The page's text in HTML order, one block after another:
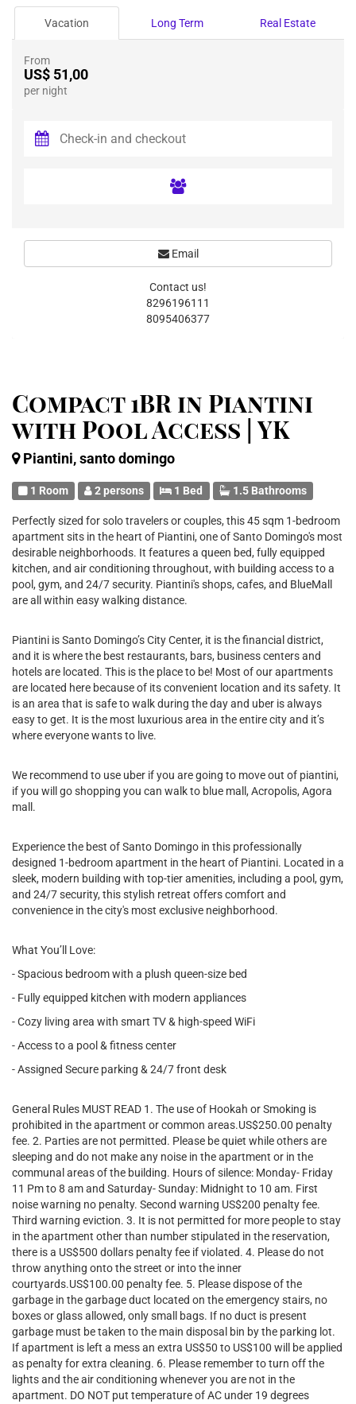
Compact 1BR in Piantini
with Pool Access | YK
Piantini, santo domingo
1 Room 2 persons 1 Bed 1.5 Bathrooms
Perfectly sized for solo travelers or couples, this 45 sqm 1-bedroom
apartment sits in the heart of Piantini, one of Santo Domingo's most
desirable neighborhoods. It features a queen bed, fully equipped
kitchen, and air conditioning throughout, with building access to a
pool, gym, and 24/7 security. Piantini's shops, cafes, and BlueMall
are all within easy walking distance.
Piantini is Santo Domingo’s City Center, it is the financial district,
and it is where the best restaurants, bars, business centers and
hotels are located. This is the place to be! Most of our apartments
are located here because of its convenient location and its safety. It
is an area that is safe to walk during the day and uber is always
easy to get. It is the most luxurious area in the entire city and it’s
where everyone wants to live.
We recommend to use uber if you are going to move out of piantini,
if you will go shopping you can walk to blue mall, Acropolis, Agora
mall.
Experience the best of Santo Domingo in this professionally
designed 1-bedroom apartment in the heart of Piantini. Located in a
sleek, modern building with top-tier amenities, including a pool, gym,
and 24/7 security, this stylish retreat offers comfort and
convenience in the city's most exclusive neighborhood.
What You’ll Love:
- Spacious bedroom with a plush queen-size bed
- Fully equipped kitchen with modern appliances
- Cozy living area with smart TV & high-speed WiFi
- Access to a pool & fitness center
- Assigned Secure parking & 24/7 front desk
General Rules MUST READ 1. The use of Hookah or Smoking is
prohibited in the apartment or common areas.US$250.00 penalty
fee. 2. Parties are not permitted. Please be quiet while others are
sleeping and do not make any noise in the apartment or in the
communal areas of the building. Hours of silence: Monday- Friday
11 Pm to 8 am and Saturday- Sunday: Midnight to 10 am. First
noise warning no penalty. Second warning US$200 penalty fee.
Third warning eviction. 3. It is not permitted for more people to stay
in the apartment other than number stipulated in the reservation,
there is a US$500 dollars penalty fee if violated. 4. Please do not
throw anything onto the street or into the inner
courtyards.US$100.00 penalty fee. 5. Please dispose of the
garbage in the garbage duct located on the emergency stairs, no
boxes or glass allowed, only small bags. If no duct is present
garbage must be taken to the main disposal bin by the parking lot.
If apartment is left a mess an extra US$50 to US$100 will be applied
as penalty for extra cleaning. 6. Please remember to turn off the
lights and the air conditioning whenever you are not in the
apartment. DO NOT put temperature of AC under 19 degrees
Vacation Long Term Real Estate
From
US$ 51,00
per night
Email
Contact us!
8296196111
8095406377